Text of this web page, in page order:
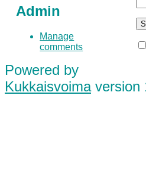
Admin
Manage
comments
Powered by
Kukkaisvoimaversion